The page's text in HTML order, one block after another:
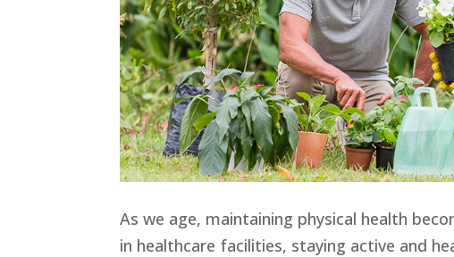
As we age, maintaining physical health
in healthcare facilities, staying active and